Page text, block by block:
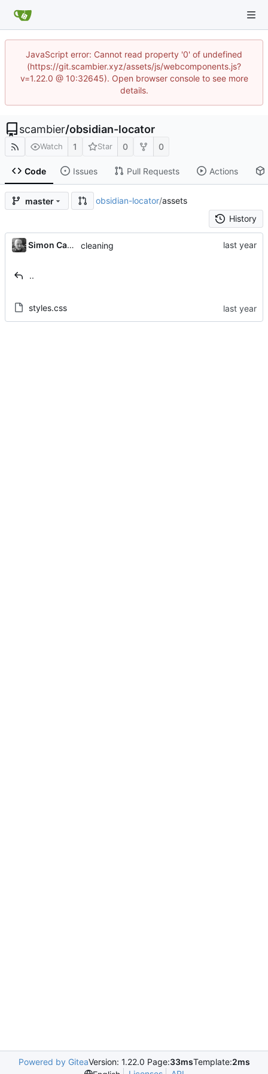
JavaScript error: Cannot read property '0' of undefined
(https://git.scambier.xyz/assets/js/webcomponents.js?
v=1.22.0 @ 10:32645). Open browser console to see more
details.
scambier/obsidian-locator
Watch 1 Star 0 0
Code Issues Pull Requests Actions
master obsidian-locator/assets
History
Simon Cambier cleaning
..
styles.css
Powered by GiteaVersion: 1.22.0 Page:33msTemplate:2ms